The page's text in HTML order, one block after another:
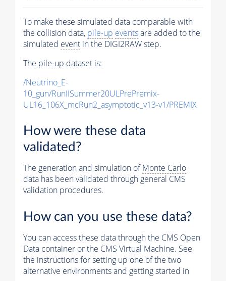
To make these simulated data comparable with
the collision data, pile-up eventsare added to the
simulated event in the DIGI2RAW step.
The pile-up dataset is:
/Neutrino_E-
10_gun/RunIISummer20ULPrePremix-
UL16_106X_mcRun2_asymptotic_v13-v1/PREMIX
How were these data
validated?
The generation and simulation ofMonte Carlo
data has been validated through general CMS
validation procedures.
How can you use these data?
You can access these data through the CMS Open
Data container or the CMS Virtual Machine. See
the instructions for setting up one of the two
alternative environments and getting started in